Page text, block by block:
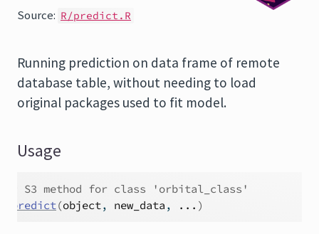
Source: R/predict.R
Running prediction on data frame of remote
database table, without needing to load
original packages used to fit model.
Usage
# S3 method for class 'orbital_class'
predict(object, new_data , ... )